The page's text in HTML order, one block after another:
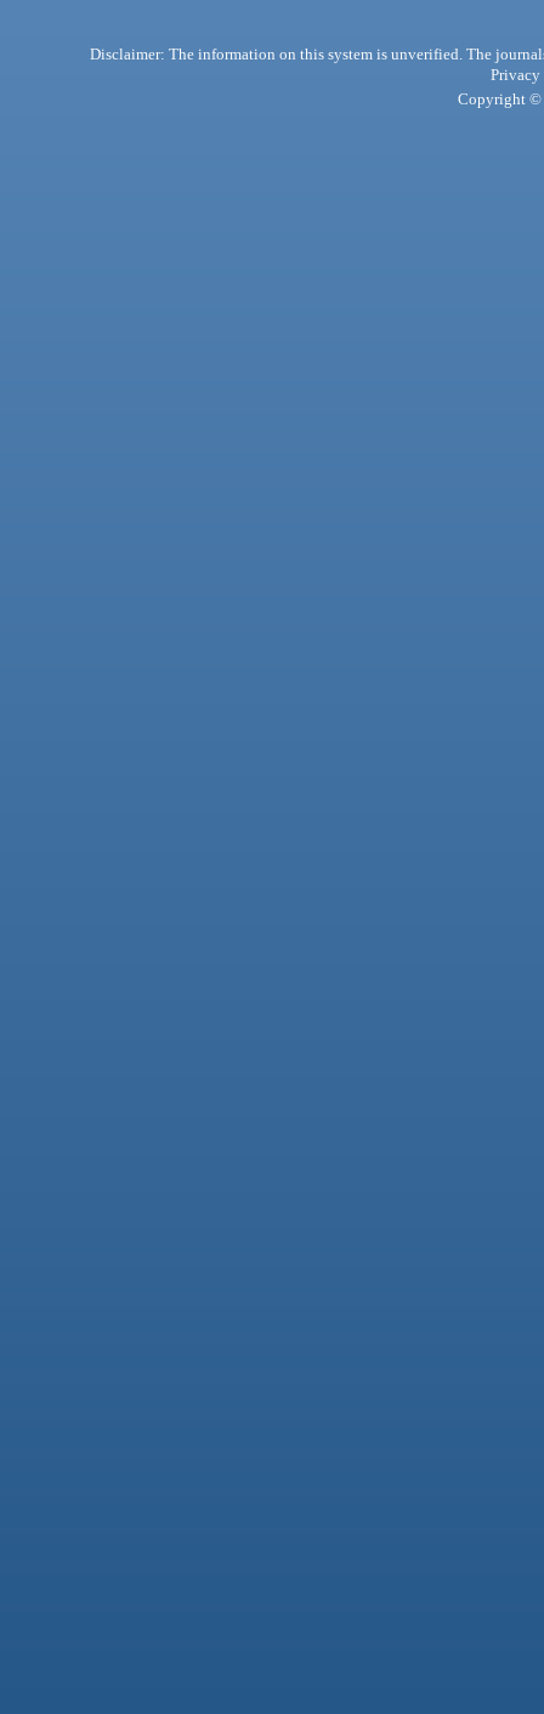
Disclaimer: The information on this system is unverified. The
Privacy
Copyright ©